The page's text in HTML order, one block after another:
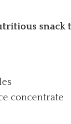
snack
concentrate